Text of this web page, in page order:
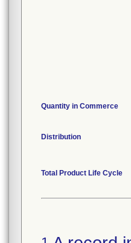
Quantity in Commerce
Distribution
Total Product Life Cycle